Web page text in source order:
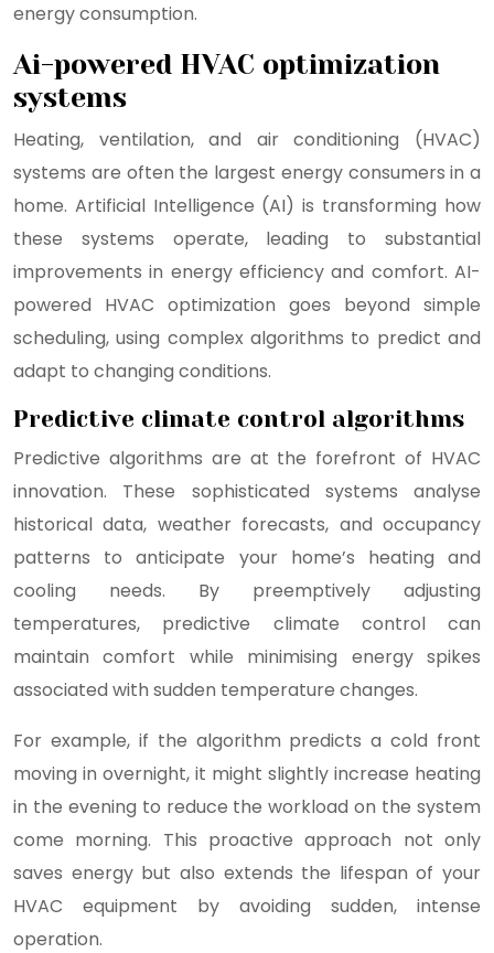
energy consumption.
Ai-powered HVAC optimization
systems
Heating, ventilation, and air conditioning (HVAC)
systems are often the largest energy consumers in a
home. Artificial Intelligence (AI) is transforming how
these systems operate, leading to substantial
improvements in energy efficiency and comfort. AI-
powered HVAC optimization goes beyond simple
scheduling, using complex algorithms to predict and
adapt to changing conditions.
Predictive climate control algorithms
Predictive algorithms are at the forefront of HVAC
innovation. These sophisticated systems analyse
historical data, weather forecasts, and occupancy
patterns to anticipate your home’s heating and
cooling needs. By preemptively adjusting
temperatures, predictive climate control can
maintain comfort while minimising energy spikes
associated with sudden temperature changes.
For example, if the algorithm predicts a cold front
moving in overnight, it might slightly increase heating
in the evening to reduce the workload on the system
come morning. This proactive approach not only
saves energy but also extends the lifespan of your
HVAC equipment by avoiding sudden, intense
operation.